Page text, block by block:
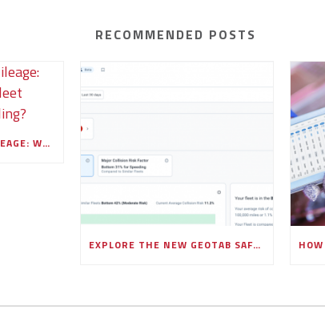
RECOMMENDED POSTS
ENGINE HOURS VS. MILEAGE: WHICH IS BETTER FOR FLEET MAINTENANCE SCHEDULING?
EXPLORE THE NEW GEOTAB SAFETY OVERVIEW PAGE IN MYGEOTAB